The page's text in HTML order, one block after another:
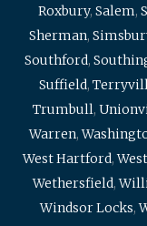
Roxbury, Salem,
Sherman,
Southford,
Suffield,
Trumbull,
Warren,
West Hartford,
Wethersfield,
Windsor Locks,